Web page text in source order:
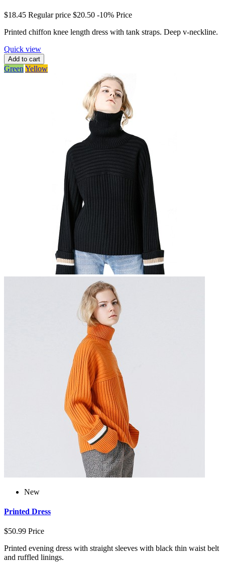
$18.45 Regular price $20.50 -10% Price
Printed chiffon knee length dress with tank straps. Deep v-neckline.
Quick view
Add to cart
Green Yellow
New
Printed Dress
$50.99 Price
Printed evening dress with straight sleeves with black thin waist belt
and ruffled linings.